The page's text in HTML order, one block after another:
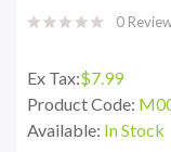
0
Ex Tax:$7.99
Product Code:
Available: In Stock